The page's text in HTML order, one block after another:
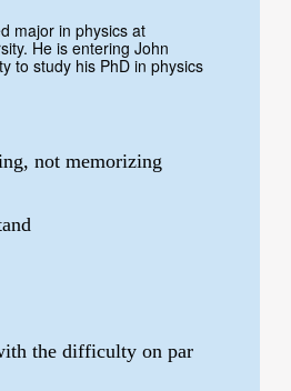
major in physics at
He is entering John
to study his PhD in physics
not memorizing
the difficulty on par